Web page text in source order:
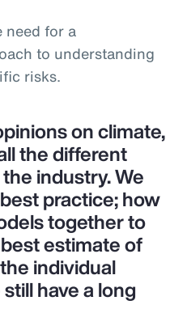
need for a
to understanding
risks.
on climate,
the different
industry. We
practice; how
together to
estimate of
individual
have a long